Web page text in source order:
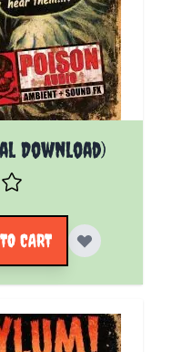
Download)
CART